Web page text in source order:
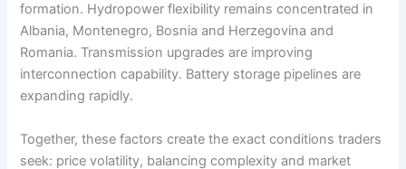
formation. Hydropower flexibility remains concentrated in
Albania, Montenegro, Bosnia and Herzegovina and
Romania. Transmission upgrades are improving
interconnection capability. Battery storage pipelines are
expanding rapidly.
Together, these factors create the exact conditions traders
seek: price volatility, balancing complexity and market